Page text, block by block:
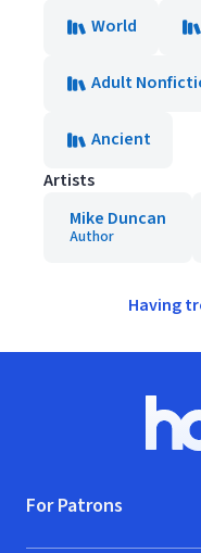
World
Adult
Ancient
Artists
Mike Duncan
Author
Having
For Patrons